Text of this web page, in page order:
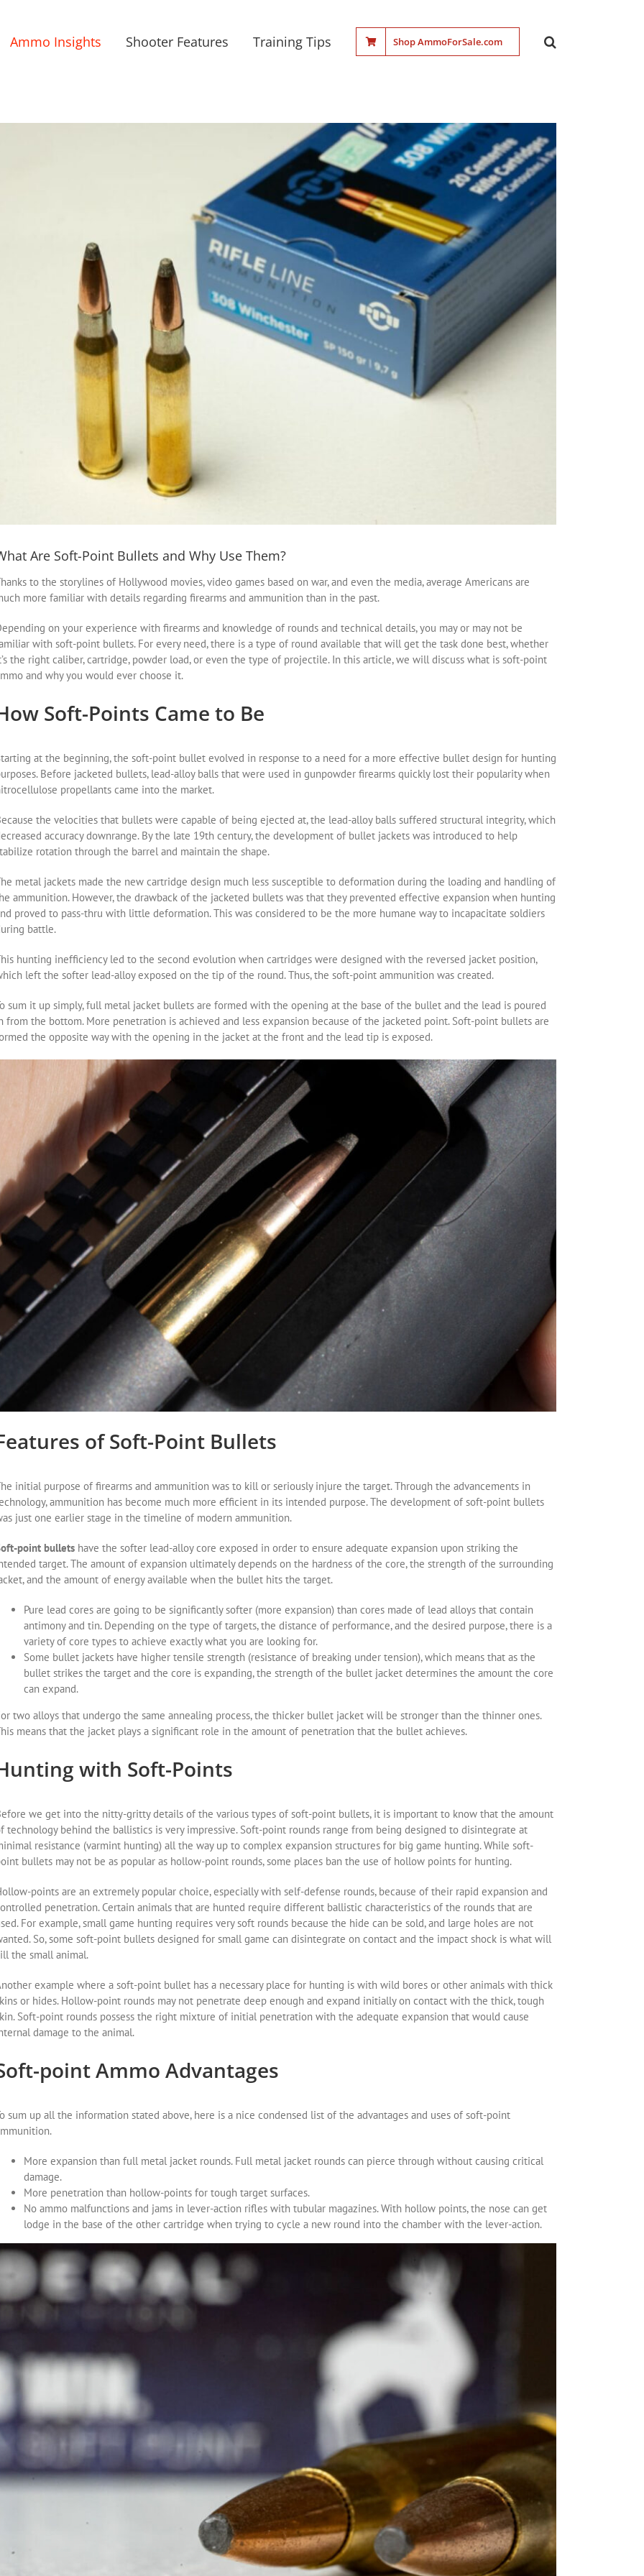
Ammo Insights Shooter Features Training Tips Shop AmmoForSale.com
Are Soft-Point Bullets and Why Use Them?
to the storylines of Hollywood movies, video games based on war, and even the media, average Americans are
more familiar with details regarding firearms and ammunition than in the past.
on your experience with firearms and knowledge of rounds and technical details, you may or may not be
with soft-point bullets. For every need, there is a type of round available that will get the task done best, whether
the right caliber, cartridge, powder load, or even the type of projectile. In this article, we will discuss what is soft-point
and why you would ever choose it.
Soft-Points Came to Be
at the beginning, the soft-point bullet evolved in response to a need for a more effective bullet design for hunting
Before jacketed bullets, lead-alloy balls that were used in gunpowder firearms quickly lost their popularity when
propellants came into the market.
the velocities that bullets were capable of being ejected at, the lead-alloy balls suffered structural integrity, which
accuracy downrange. By the late 19th century, the development of bullet jackets was introduced to help
rotation through the barrel and maintain the shape.
metal jackets made the new cartridge design much less susceptible to deformation during the loading and handling of
ammunition. However, the drawback of the jacketed bullets was that they prevented effective expansion when hunting
proved to pass-thru with little deformation. This was considered to be the more humane way to incapacitate soldiers
battle.
hunting inefficiency led to the second evolution when cartridges were designed with the reversed jacket position,
left the softer lead-alloy exposed on the tip of the round. Thus, the soft-point ammunition was created.
sum it up simply, full metal jacket bullets are formed with the opening at the base of the bullet and the lead is poured
from the bottom. More penetration is achieved and less expansion because of the jacketed point. Soft-point bullets are
the opposite way with the opening in the jacket at the front and the lead tip is exposed.
of Soft-Point Bullets
initial purpose of firearms and ammunition was to kill or seriously injure the target. Through the advancements in
ammunition has become much more efficient in its intended purpose. The development of soft-point bullets
just one earlier stage in the timeline of modern ammunition.
point bullets have the softer lead-alloy core exposed in order to ensure adequate expansion upon striking the
target. The amount of expansion ultimately depends on the hardness of the core, the strength of the surrounding
and the amount of energy available when the bullet hits the target.
Pure lead cores are going to be significantly softer (more expansion) than cores made of lead alloys that contain
antimony and tin. Depending on the type of targets, the distance of performance, and the desired purpose, there is a
variety of core types to achieve exactly what you are looking for.
Some bullet jackets have higher tensile strength (resistance of breaking under tension), which means that as the
bullet strikes the target and the core is expanding, the strength of the bullet jacket determines the amount the core
can expand.
two alloys that undergo the same annealing process, the thicker bullet jacket will be stronger than the thinner ones.
means that the jacket plays a significant role in the amount of penetration that the bullet achieves.
with Soft-Points
we get into the nitty-gritty details of the various types of soft-point bullets, it is important to know that the amount
technology behind the ballistics is very impressive. Soft-point rounds range from being designed to disintegrate at
resistance (varmint hunting) all the way up to complex expansion structures for big game hunting. While soft-
bullets may not be as popular as hollow-point rounds, some places ban the use of hollow points for hunting.
points are an extremely popular choice, especially with self-defense rounds, because of their rapid expansion and
penetration. Certain animals that are hunted require different ballistic characteristics of the rounds that are
For example, small game hunting requires very soft rounds because the hide can be sold, and large holes are not
So, some soft-point bullets designed for small game can disintegrate on contact and the impact shock is what will
the small animal.
example where a soft-point bullet has a necessary place for hunting is with wild bores or other animals with thick
or hides. Hollow-point rounds may not penetrate deep enough and expand initially on contact with the thick, tough
Soft-point rounds possess the right mixture of initial penetration with the adequate expansion that would cause
damage to the animal.
point Ammo Advantages
sum up all the information stated above, here is a nice condensed list of the advantages and uses of soft-point
More expansion than full metal jacket rounds. Full metal jacket rounds can pierce through without causing critical
damage.
More penetration than hollow-points for tough target surfaces.
No ammo malfunctions and jams in lever-action rifles with tubular magazines. With hollow points, the nose can get
lodge in the base of the other cartridge when trying to cycle a new round into the chamber with the lever-action.